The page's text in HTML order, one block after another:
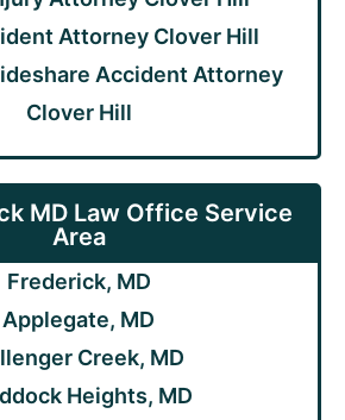
Attorney Clover Hill
Accident Attorney
Clover Hill
MD Law Office Service
Area
Frederick, MD
Applegate, MD
Creek, MD
Heights, MD